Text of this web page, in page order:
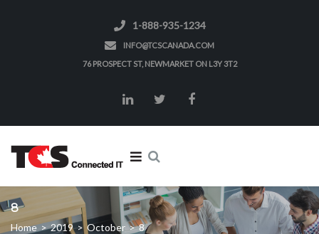
1-888-935-1234
INFO@TCSCANADA.COM
76 PROSPECT ST, NEWMARKET ON L3Y 3T2
8
Home > 2019 > October > 8